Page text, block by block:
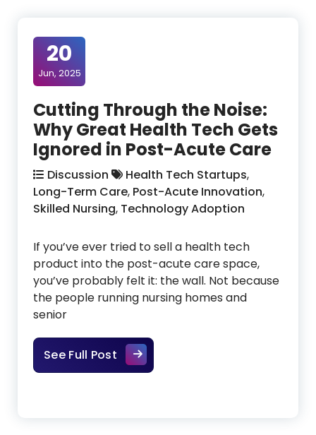
20
Jun, 2025
Cutting Through the Noise:
Why Great Health Tech Gets
Ignored in Post-Acute Care
Discussion Health Tech Startups,
Long-Term Care, Post-Acute Innovation,
Skilled Nursing, Technology Adoption
If you’ve ever tried to sell a health tech
product into the post-acute care space,
you’ve probably felt it: the wall. Not because
the people running nursing homes and
senior
See Full PostCutting Through the Noise: Why